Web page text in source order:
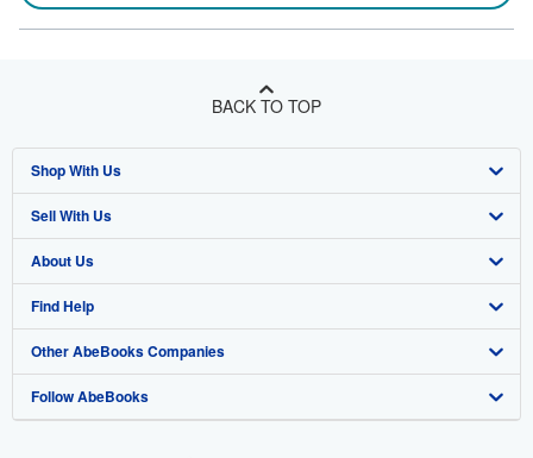
BACK TO TOP
Shop With Us
Advanced Search
Browse Collections
My Account
My Orders
View Basket
Sell With Us
Start Selling
Join Our Affiliate Program
Book Buyback
Refer a seller
About Us
About AbeBooks
Media
Careers
Find Help
Help
Customer Support
Other AbeBooks Companies
AbeBooks.co.uk
Follow AbeBooks